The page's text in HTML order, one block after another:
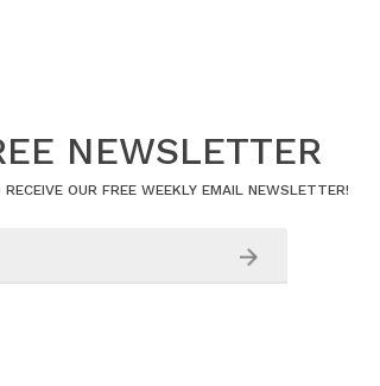
NEWSLETTER
OUR FREE WEEKLY EMAIL NEWSLETTER!